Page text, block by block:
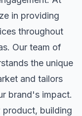
in providing
throughout
Our team of
the unique
and tailors
brand's impact.
product, building